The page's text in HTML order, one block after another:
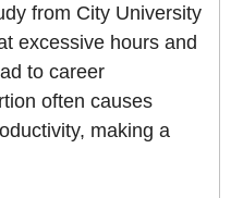
from City University
excessive hours and
to career
often causes
making a